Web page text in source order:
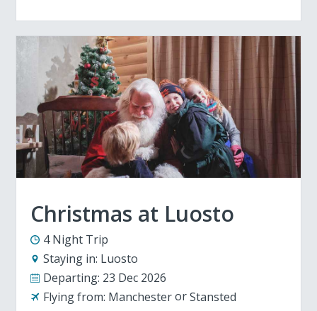
Christmas at Luosto
4 Night Trip
Staying in: Luosto
Departing: 23 Dec 2026
Flying from: Manchester Stansted